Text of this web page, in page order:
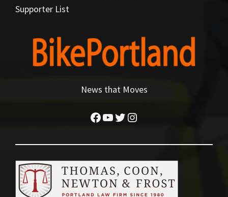
Supporter List
News that Moves
Facebook
YouTube
Twitter
Instagram